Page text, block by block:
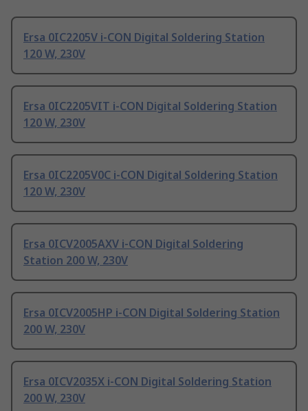
Ersa 0IC2205V i-CON Digital Soldering Station
120 W, 230V
Ersa 0IC2205VIT i-CON Digital Soldering Station
120 W, 230V
Ersa 0IC2205V0C i-CON Digital Soldering Station
120 W, 230V
Ersa 0ICV2005AXV i-CON Digital Soldering
Station 200 W, 230V
Ersa 0ICV2005HP i-CON Digital Soldering Station
200 W, 230V
Ersa 0ICV2035X i-CON Digital Soldering Station
200 W, 230V